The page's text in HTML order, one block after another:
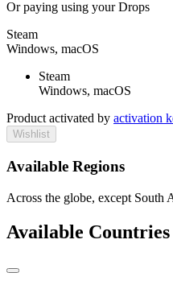
Or paying using your Drops
Steam
Windows, macOS
Steam
Windows, macOS
Product activated by activation
Wishlist
Available Regions
Across the globe, except South
Available Countries